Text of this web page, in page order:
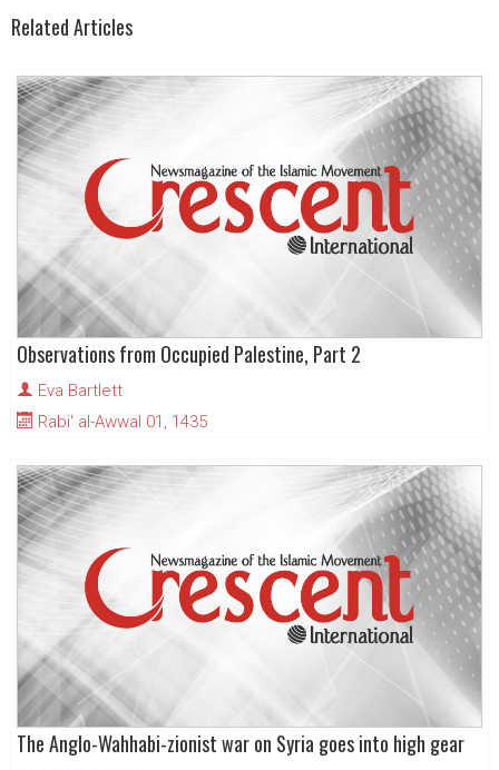
Related Articles
Observations from Occupied Palestine, Part 2
Eva Bartlett
Rabi' al-Awwal 01, 1435
The Anglo-Wahhabi-zionist war on Syria goes into high gear